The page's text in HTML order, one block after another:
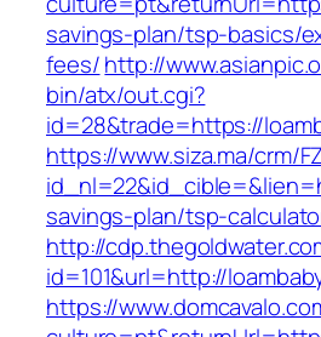
savings-plan/tsp-basics/
fees/http://
bin/atx/out.cgi?
id=28&trade=https://
https://www.siza.ma/crm/
savings-plan/tsp-
http://
id=101&url=http://
https://